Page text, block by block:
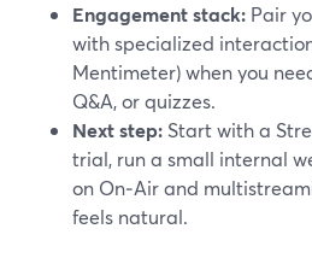
Engagement stack: Pair
with specialized
Mentimeter) when you
Q&A, or quizzes.
Next step: Start with a
trial, run a small internal
on On‑Air and
feels natural.